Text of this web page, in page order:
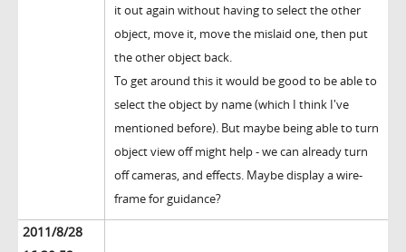
it out again without having to select the other
object, move it, move the mislaid one, then put
the other object back.
To get around this it would be good to be able to
select the object by name (which I think I've
mentioned before). But maybe being able to turn
object view off might help - we can already turn
off cameras, and effects. Maybe display a wire-
frame for guidance?
2011/8/28